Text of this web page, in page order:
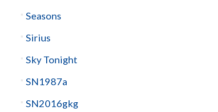
Seasons
Sirius
Sky Tonight
SN1987a
SN2016gkg